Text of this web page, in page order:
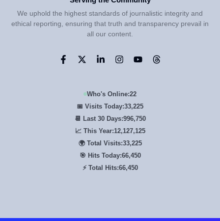
We uphold the highest standards of journalistic integrity and
ethical reporting, ensuring that truth and transparency prevail in
all our content.
Who's Online:22
📅 Visits Today:33,225
📆 Last 30 Days:996,750
📈 This Year:12,127,125
🌍 Total Visits:33,225
🎯 Hits Today:66,450
⚡ Total Hits:66,450